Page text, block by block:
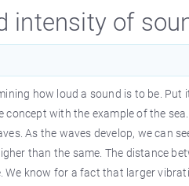
intensity of
how loud a sound is to be. Put
with the example of the
As the waves develop, we can
than the same. The distance
know for a fact that larger